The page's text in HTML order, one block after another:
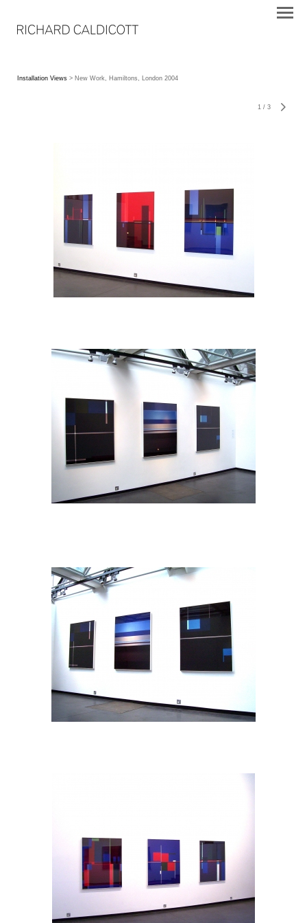
Installation Views > New Work, Hamiltons, London 2004
1 / 3